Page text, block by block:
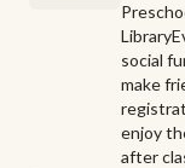
social
make
enjoy
after